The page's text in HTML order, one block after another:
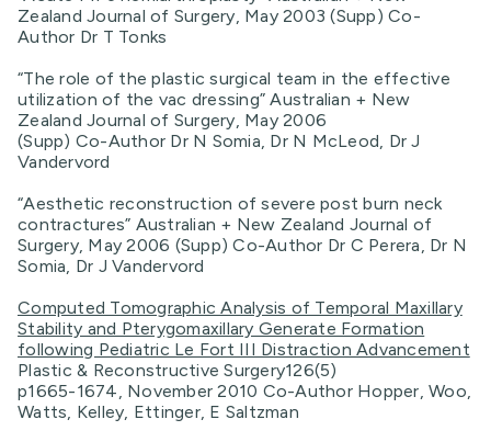
Zealand Journal of Surgery, May 2003 (Supp) Co-
Author Dr T Tonks
“The role of the plastic surgical team in the effective
utilization of the vac dressing” Australian + New
Zealand Journal of Surgery, May 2006
(Supp) Co-Author Dr N Somia, Dr N McLeod, Dr J
Vandervord
“Aesthetic reconstruction of severe post burn neck
contractures” Australian + New Zealand Journal of
Surgery, May 2006 (Supp) Co-Author Dr C Perera, Dr N
Somia, Dr J Vandervord
Computed Tomographic Analysis of Temporal Maxillary
Stability and Pterygomaxillary Generate Formation
following Pediatric Le Fort III Distraction Advancement
Plastic & Reconstructive Surgery126(5)
p1665-1674, November 2010 Co-Author Hopper, Woo,
Watts, Kelley, Ettinger, E Saltzman